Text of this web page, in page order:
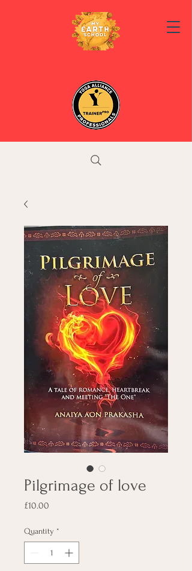
Pilgrimage of love
£10.00
Quantity *